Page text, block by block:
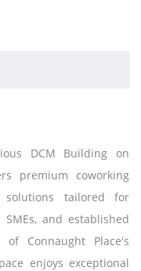
DCM Building on
premium coworking
tailored for
and established
Connaught Place's
enjoys exceptional